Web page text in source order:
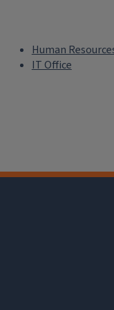
Human
IT Office